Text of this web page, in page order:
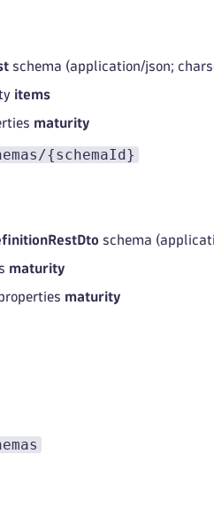
schema (application/json;
items
maturity
{schemaId}
schema
maturity
maturity